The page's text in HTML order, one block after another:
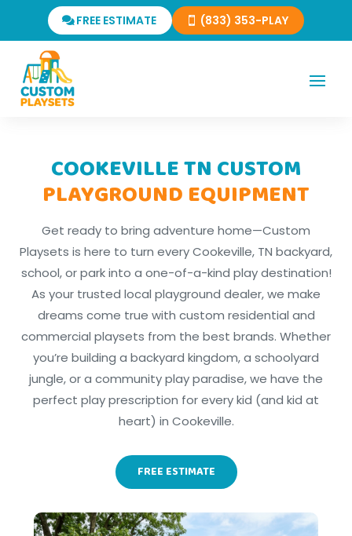
FREE ESTIMATE (833) 353-PLAY
COOKEVILLE TN CUSTOM
PLAYGROUND EQUIPMENT
Get ready to bring adventure home—Custom
Playsets is here to turn every Cookeville, TN backyard,
school, or park into a one-of-a-kind play destination!
As your trusted local playground dealer, we make
dreams come true with custom residential and
commercial playsets from the best brands. Whether
you’re building a backyard kingdom, a schoolyard
jungle, or a community play paradise, we have the
perfect play prescription for every kid (and kid at
heart) in Cookeville.
FREE ESTIMATE